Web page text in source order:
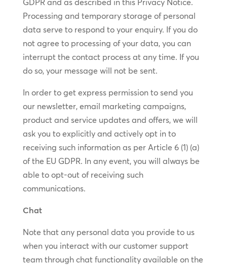
GDPR and as described in this Privacy Notice.
Processing and temporary storage of personal
data serve to respond to your enquiry. If you do
not agree to processing of your data, you can
interrupt the contact process at any time. If you
do so, your message will not be sent.
In order to get express permission to send you
our newsletter, email marketing campaigns,
product and service updates and offers, we will
ask you to explicitly and actively opt in to
receiving such information as per Article 6 (1) (a)
of the EU GDPR. In any event, you will always be
able to opt-out of receiving such
communications.
Chat
Note that any personal data you provide to us
when you interact with our customer support
team through chat functionality available on the